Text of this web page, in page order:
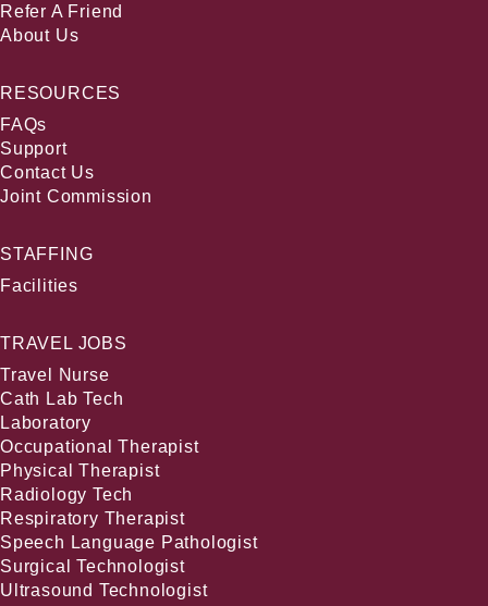
Refer A Friend
About Us
RESOURCES
FAQs
Support
Contact Us
Joint Commission
STAFFING
Facilities
TRAVEL JOBS
Travel Nurse
Cath Lab Tech
Laboratory
Occupational Therapist
Physical Therapist
Radiology Tech
Respiratory Therapist
Speech Language Pathologist
Surgical Technologist
Ultrasound Technologist